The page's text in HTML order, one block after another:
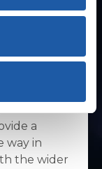
dynamics
used.
Head of
in
a
way in
the wider